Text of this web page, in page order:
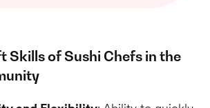
Skills of Sushi Chefs in the